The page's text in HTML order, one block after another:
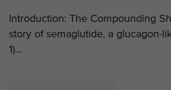
Introduction: The Compounding
story of semaglutide, a glucagon-
1)...